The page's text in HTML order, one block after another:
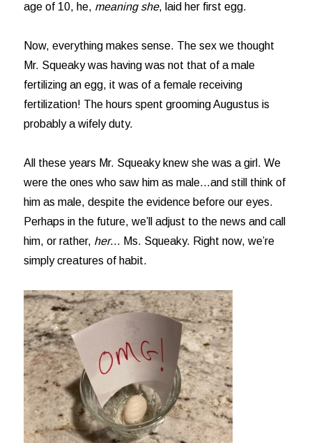
age of 10, he, meaning she, laid her first egg.
Now, everything makes sense. The sex we thought
Mr. Squeaky was having was not that of a male
fertilizing an egg, it was of a female receiving
fertilization! The hours spent grooming Augustus is
probably a wifely duty.
All these years Mr. Squeaky knew she was a girl. We
were the ones who saw him as male…and still think of
him as male, despite the evidence before our eyes.
Perhaps in the future, we’ll adjust to the news and call
him, or rather, her… Ms. Squeaky. Right now, we’re
simply creatures of habit.